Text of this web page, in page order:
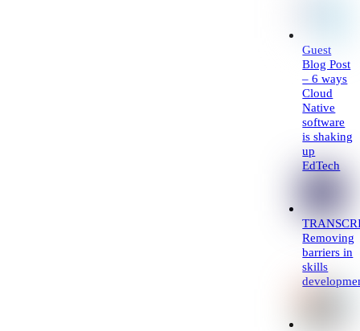
Guest
Blog Post
– 6 ways
Cloud
Native
software
is shaking
up
EdTech
Removing
barriers in
skills